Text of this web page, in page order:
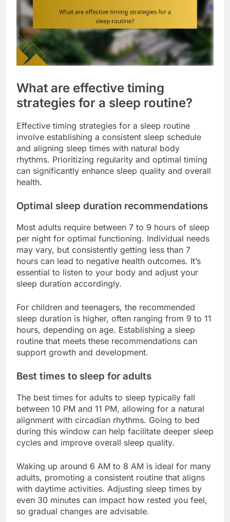
What are effective timing
strategies for a sleep routine?
Effective timing strategies for a sleep routine
involve establishing a consistent sleep schedule
and aligning sleep times with natural body
rhythms. Prioritizing regularity and optimal timing
can significantly enhance sleep quality and overall
health.
Optimal sleep duration recommendations
Most adults require between 7 to 9 hours of sleep
per night for optimal functioning. Individual needs
may vary, but consistently getting less than 7
hours can lead to negative health outcomes. It’s
essential to listen to your body and adjust your
sleep duration accordingly.
For children and teenagers, the recommended
sleep duration is higher, often ranging from 9 to 11
hours, depending on age. Establishing a sleep
routine that meets these recommendations can
support growth and development.
Best times to sleep for adults
The best times for adults to sleep typically fall
between 10 PM and 11 PM, allowing for a natural
alignment with circadian rhythms. Going to bed
during this window can help facilitate deeper sleep
cycles and improve overall sleep quality.
Waking up around 6 AM to 8 AM is ideal for many
adults, promoting a consistent routine that aligns
with daytime activities. Adjusting sleep times by
even 30 minutes can impact how rested you feel,
so gradual changes are advisable.